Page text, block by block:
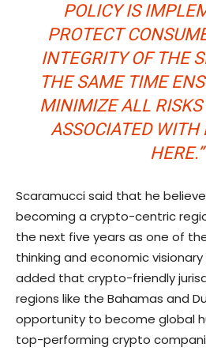
POLICY IS
PROTECT
INTEGRITY OF THE
THE SAME TIME
MINIMIZE ALL
ASSOCIATED WITH
HERE.”
Scaramucci said that he
becoming a crypto-centric
the next five years as one of
thinking and economic visionary
added that crypto-friendly
regions like the Bahamas and
opportunity to become global
top-performing crypto